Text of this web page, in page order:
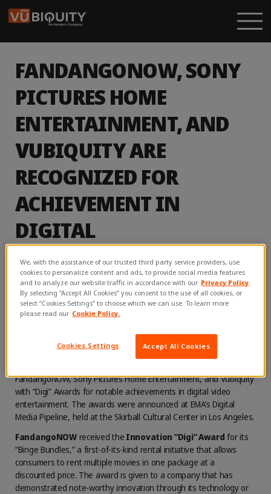
FANDANGONOW, SONY
PICTURES HOME
ENTERTAINMENT, AND
VUBIQUITY ARE
RECOGNIZED FOR
ACHIEVEMENT IN
DIGITAL
ENTERTAINMENT
Vubiquity on September 27, 2018
LOS ANGELES, CA (September 27, 2018) … The Entertainment
FandangoNOW, Sony Pictures Home Entertainment, and Vubiquity
with “Digi” Awards for notable achievements in digital video
entertainment. The awards were announced at EMA’s Digital
Media Pipeline, held at the Skirball Cultural Center in Los Angeles.
FandangoNOWreceived the Innovation “Digi” Award for its
“Binge Bundles,” a first-of-its-kind rental initiative that allows
consumers to rent multiple movies in one package at a
discounted price. The award is given to a company that has
demonstrated note-worthy innovation through its technology or
We, with the assistance of our trusted third party service providers, use
cookies to personalize content and ads, to provide social media features
and to analyze our website traffic in accordance with our Privacy Policy.
By selecting “Accept All Cookies” you consent to the use of all cookies, or
select “Cookies Settings” to choose which we can use. To learn more
please read our Cookie Policy.
Accept All Cookies
Cookies Settings